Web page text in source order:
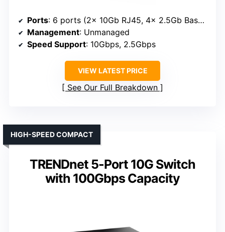
Ports: 6 ports (2x 10Gb RJ45, 4x 2.5Gb Base-T)
Management: Unmanaged
Speed Support: 10Gbps, 2.5Gbps
VIEW LATEST PRICE
See Our Full Breakdown
TRENDnet 5-Port 10G Switch
with 100Gbps Capacity
HIGH-SPEED COMPACT